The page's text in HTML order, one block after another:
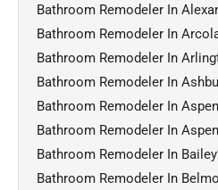
Bathroom Remodeler In
Bathroom Remodeler In
Bathroom Remodeler In
Bathroom Remodeler In
Bathroom Remodeler In
Bathroom Remodeler In
Bathroom Remodeler In
Bathroom Remodeler In